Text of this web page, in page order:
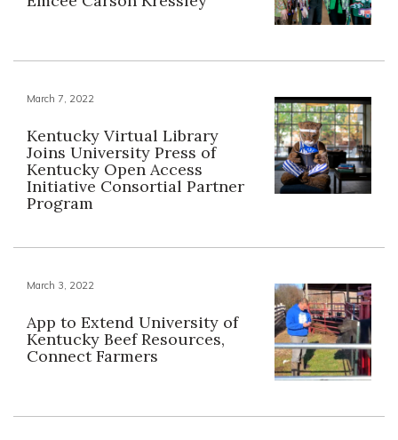
March 7, 2022
Kentucky Virtual Library
Joins University Press of
Kentucky Open Access
Initiative Consortial Partner
Program
March 3, 2022
App to Extend University of
Kentucky Beef Resources,
Connect Farmers